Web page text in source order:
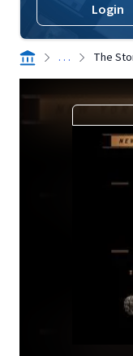
Login
. . . The